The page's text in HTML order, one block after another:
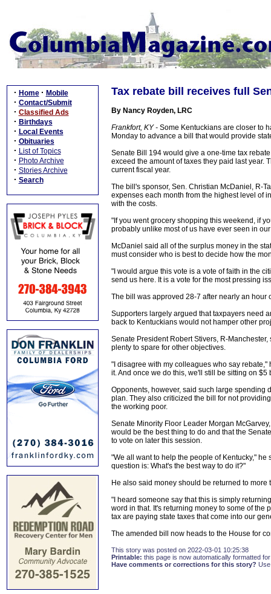
· Home · Mobile
· Contact/Submit
· Classified Ads
· Birthdays
· Local Events
· Obituaries
· List of Topics
· Photo Archive
· Stories Archive
· Search
Tax rebate bill receives full
By Nancy Royden, LRC
Frankfort, KY - Some Kentuckians are closer to
Monday to advance a bill that would provide
Senate Bill 194 would give a one-time tax
exceed the amount of taxes they paid last year.
current fiscal year.
The bill's sponsor, Sen. Christian McDaniel, R-
expenses each month from the highest level of
with the costs.
"If you went grocery shopping this weekend, if
probably unlike most of us have ever seen in
McDaniel said all of the surplus money in the
must consider who is best to decide how the
"I would argue this vote is a vote of faith in the
send us here. It is a vote for the most pressing
The bill was approved 28-7 after nearly an hour
Supporters largely argued that taxpayers need
back to Kentuckians would not hamper other
Senate President Robert Stivers, R-
plenty to spare for other objectives.
"I disagree with my colleagues who say
it. And once we do this, we'll still be sitting on
Opponents, however, said such large spending
plan. They also criticized the bill for not
the working poor.
Senate Minority Floor Leader Morgan
would be the best thing to do and that the
to vote on later this session.
"We all want to help the people of Kentucky,"
question is: What's the best way to do it?"
He also said money should be returned to more
"I heard someone say that this is simply
word in that. It's returning money to some of
tax are paying state taxes that come into our
The amended bill now heads to the House for
This story was posted on 2022-03-01 10:25:38
Printable: this page is now automatically formatted
Have comments or corrections for this story?